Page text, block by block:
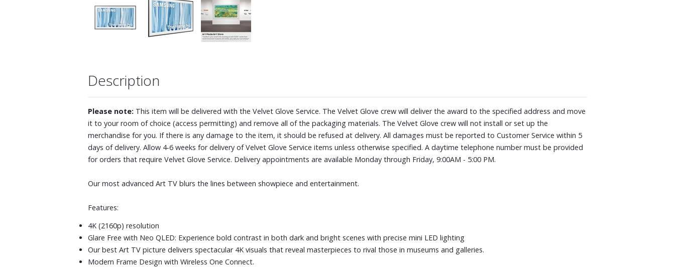
NQ4 AI Gen3 Processor leverages AI to deliver a mind-blowing 4K TV
experience
Motion Xcelerator 144Hz + DLG 240Hz
Auto HDR Remastering Pro
Five HDMI and three USB ports
Dimensions (with stand): 48-7/10" W x 29-3/10" H x 8-1/5" D. Weight:
Description
Please note: This item will be delivered with the Velvet Glove Service. The Velvet Glove crew will deliver the award to the specified address and move
it to your room of choice (access permitting) and remove all of the packaging materials. The Velvet Glove crew will not install or set up the
merchandise for you. If there is any damage to the item, it should be refused at delivery. All damages must be reported to Customer Service within 5
days of delivery. Allow 4-6 weeks for delivery of Velvet Glove Service items unless otherwise specified. A daytime telephone number must be provided
for orders that require Velvet Glove Service. Delivery appointments are available Monday through Friday, 9:00AM - 5:00 PM.
Our most advanced Art TV blurs the lines between showpiece and entertainment.
Features:
4K (2160p) resolution
Glare Free with Neo QLED: Experience bold contrast in both dark and bright scenes with precise mini LED lighting
Our best Art TV picture delivers spectacular 4K visuals that reveal masterpieces to rival those in museums and galleries.
Modern Frame Design with Wireless One Connect.